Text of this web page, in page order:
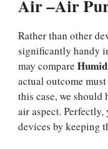
Air –Air
Rather than other
significantly handy
may compare
actual outcome
this case, we should
air aspect.
devices by keeping